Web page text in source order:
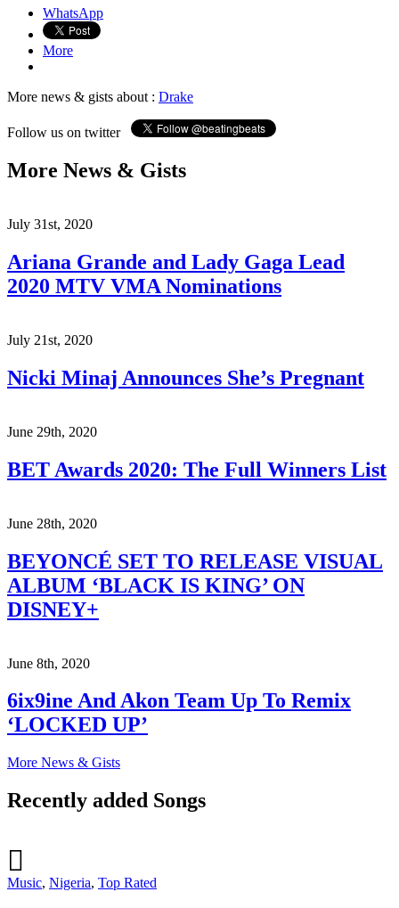
WhatsApp
More
More news & gists about : Drake
Follow us on twitter
More News & Gists
July 31st, 2020
Ariana Grande and Lady Gaga Lead
2020 MTV VMA Nominations
July 21st, 2020
Nicki Minaj Announces She’s Pregnant
June 29th, 2020
BET Awards 2020: The Full Winners List
June 28th, 2020
BEYONCÉ SET TO RELEASE VISUAL
ALBUM ‘BLACK IS KING’ ON
DISNEY+
June 8th, 2020
6ix9ine And Akon Team Up To Remix
‘LOCKED UP’
More News & Gists
Recently added Songs
Music, Nigeria, Top Rated